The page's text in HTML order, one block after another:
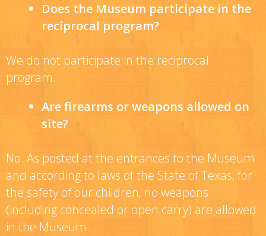
Does the Museum participate in the
reciprocal program?
We do not participate in the reciprocal
program.
Are firearms or weapons allowed on
site?
No. As posted at the entrances to the Museum
and according to laws of the State of Texas, for
the safety of our children, no weapons
(including concealed or open carry) are allowed
in the Museum.